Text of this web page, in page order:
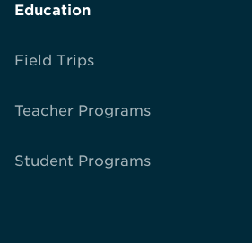
Education
Field Trips
Teacher Programs
Student Programs